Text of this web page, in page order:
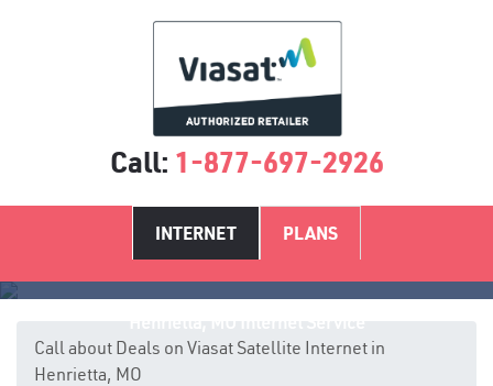
Call: 1-877-697-2926
INTERNET PLANS
Call about Deals on Viasat Satellite Internet in
Henrietta, MO